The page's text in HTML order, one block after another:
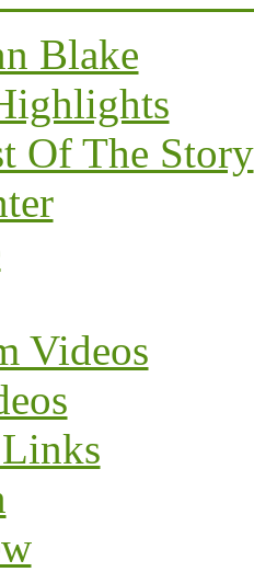
Blake
Of The Story
Videos